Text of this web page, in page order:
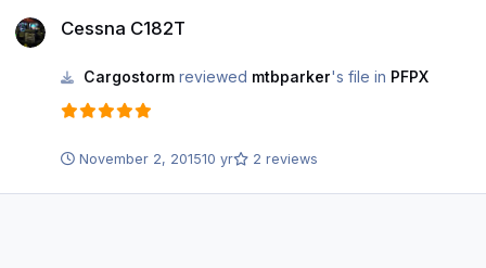
Cessna C182T
Cargostormreviewed mtbparker's file in PFPX
November 2, 201510 yr 2 reviews